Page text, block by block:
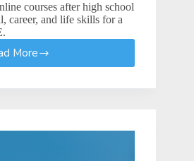
courses after high school
career, and life skills for a
More
Free
Courses
School: